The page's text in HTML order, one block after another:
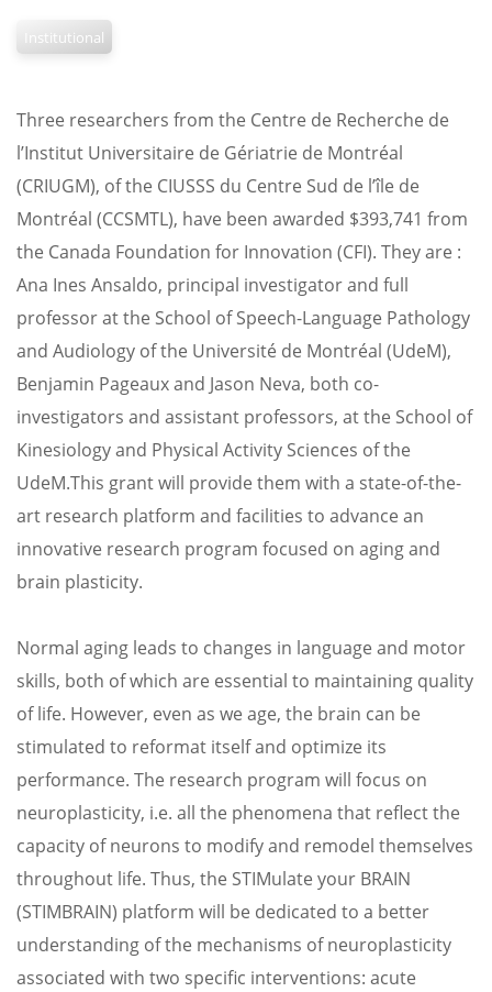
Institutional
Three researchers from the Centre de Recherche de
l’Institut Universitaire de Gériatrie de Montréal
(CRIUGM), of the CIUSSS du Centre Sud de l’île de
Montréal (CCSMTL), have been awarded $393,741 from
the Canada Foundation for Innovation (CFI). They are :
Ana Ines Ansaldo, principal investigator and full
professor at the School of Speech-Language Pathology
and Audiology of the Université de Montréal (UdeM),
Benjamin Pageaux and Jason Neva, both co-
investigators and assistant professors, at the School of
Kinesiology and Physical Activity Sciences of the
UdeM.This grant will provide them with a state-of-the-
art research platform and facilities to advance an
innovative research program focused on aging and
brain plasticity.
Normal aging leads to changes in language and motor
skills, both of which are essential to maintaining quality
of life. However, even as we age, the brain can be
stimulated to reformat itself and optimize its
performance. The research program will focus on
neuroplasticity, i.e. all the phenomena that reflect the
capacity of neurons to modify and remodel themselves
throughout life. Thus, the STIMulate your BRAIN
(STIMBRAIN) platform will be dedicated to a better
understanding of the mechanisms of neuroplasticity
associated with two specific interventions: acute